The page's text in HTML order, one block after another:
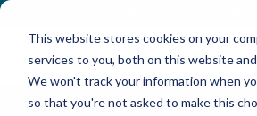
This website stores cookies on your
services to you, both on this website
We won't track your information when
so that you're not asked to make this